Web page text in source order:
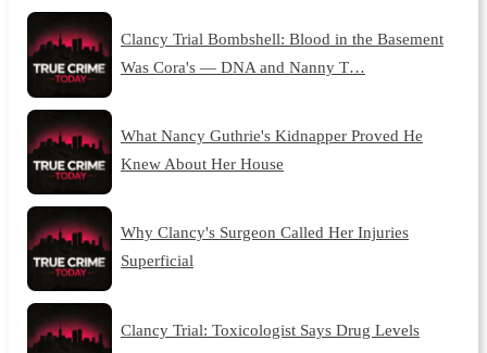
Clancy Trial Bombshell: Blood in the Basement
Was Cora's — DNA and Nanny T…
What Nancy Guthrie's Kidnapper Proved He
Knew About Her House
Why Clancy's Surgeon Called Her Injuries
Superficial
Clancy Trial: Toxicologist Says Drug Levels